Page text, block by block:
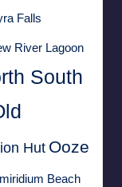
Falls
River Lagoon
South
Hut Ooze
Beach